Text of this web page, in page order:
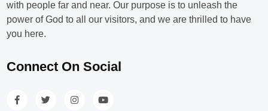
with people far and near. Our purpose is to unleash the
power of God to all our visitors, and we are thrilled to have
you here.
Connect On Social